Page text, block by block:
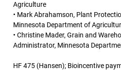
Agriculture
• Mark Abrahamson, Plant
Minnesota Department of
• Christine Mader, Grain and
Administrator, Minnesota
HF 475 (Hansen); Bioincentive